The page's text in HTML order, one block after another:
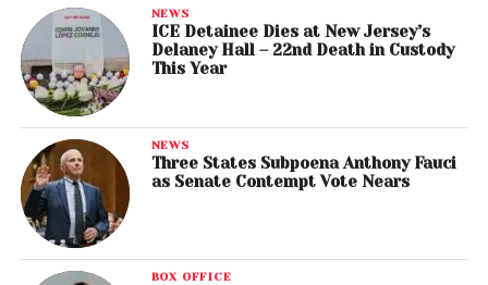
NEWS
ICE Detainee Dies at New Jersey’s
Delaney Hall – 22nd Death in Custody
This Year
NEWS
Three States Subpoena Anthony Fauci
as Senate Contempt Vote Nears
BOX OFFICE